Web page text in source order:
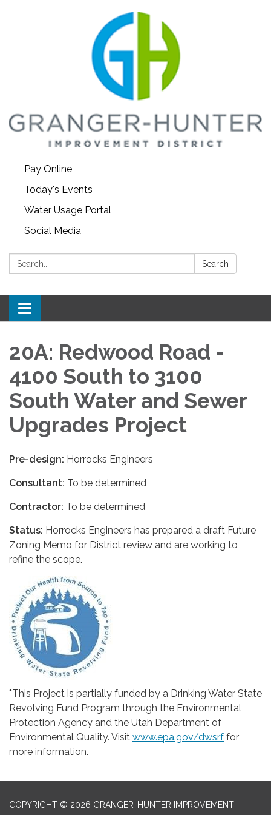
Pay Online
Today's Events
Water Usage Portal
Social Media
Search: Search
Toggle
navigation
20A: Redwood Road -
4100 South to 3100
South Water and Sewer
Upgrades Project
Pre-design: Horrocks Engineers
Consultant: To be determined
Contractor: To be determined
Status: Horrocks Engineers has prepared a draft Future
Zoning Memo for District review and are working to
refine the scope.
*This Project is partially funded by a Drinking Water State
Revolving Fund Program through the Environmental
Protection Agency and the Utah Department of
Environmental Quality. Visit www.epa.gov/dwsrf for
more information.
COPYRIGHT © 2026 GRANGER-HUNTER IMPROVEMENT